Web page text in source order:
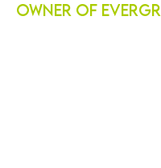
Owner of